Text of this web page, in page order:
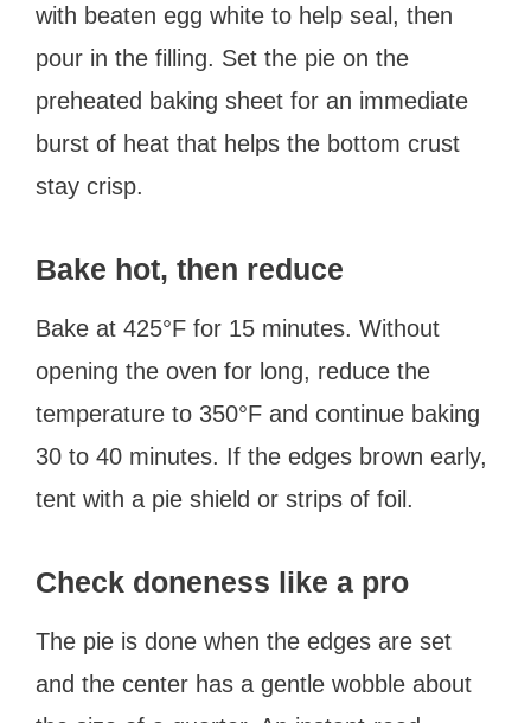
with beaten egg white to help seal, then
pour in the filling. Set the pie on the
preheated baking sheet for an immediate
burst of heat that helps the bottom crust
stay crisp.
Bake hot, then reduce
Bake at 425°F for 15 minutes. Without
opening the oven for long, reduce the
temperature to 350°F and continue baking
30 to 40 minutes. If the edges brown early,
tent with a pie shield or strips of foil.
Check doneness like a pro
The pie is done when the edges are set
and the center has a gentle wobble about